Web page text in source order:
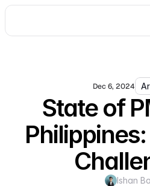
Dec 6, 2024
State of
Ishan